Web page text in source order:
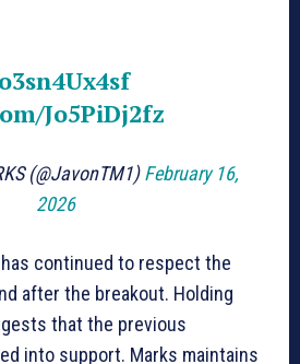
Jo5PiDj2fz
(@JavonTM1)February 16,
2026
continued to respect the
after the breakout. Holding
that the previous
into support. Marks maintains